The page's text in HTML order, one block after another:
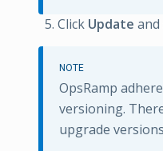
Click Update and
NOTE
OpsRamp
versioning.
upgrade